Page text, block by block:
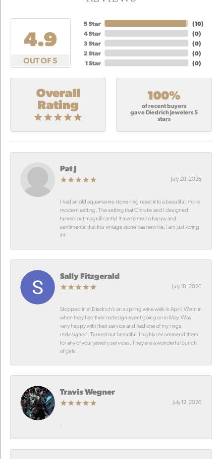
4.9
OUT OF 5
5 Star
4 Star
3 Star
2 Star
1 Star
(10)
(0)
(0)
(0)
(0)
Overall
Rating
100%
of recent buyers
gave Diedrich Jewelers 5
stars
Pat J
July 20, 2026
I had an old aquamarine stone ring reset into a beautiful, more
modern setting. The setting that Christie and I designed
turned out magnificantly! It made me so happy and
sentimental that this vintage stone has new life. I am just loving
it!!
Sally Fitzgerald
July 18, 2026
Stopped in at Diedrich’s on a spring wine walk in April. Went in
when they had their redesign event going on in May. Was
very happy with their service and had one of my rings
redesigned. Turned out beautiful. I highly recommend them
for any of your jewelry services. They are a wonderful bunch
of girls.
Travis Wegner
July 12, 2026
-